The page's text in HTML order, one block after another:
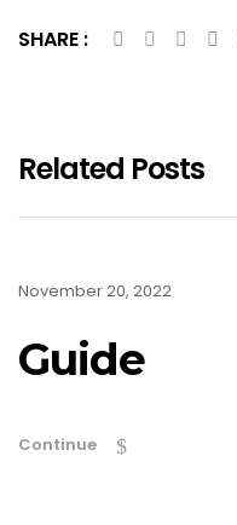
SHARE :
Related Posts
November 20, 2022
Guide
Continue